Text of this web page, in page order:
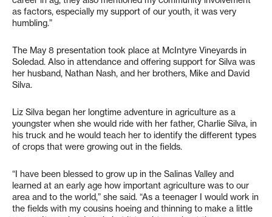
as factors, especially my support of our youth, it was very
humbling.”
The May 8 presentation took place at McIntyre Vineyards in
Soledad. Also in attendance and offering support for Silva was
her husband, Nathan Nash, and her brothers, Mike and David
Silva.
Liz Silva began her longtime adventure in agriculture as a
youngster when she would ride with her father, Charlie Silva, in
his truck and he would teach her to identify the different types
of crops that were growing out in the fields.
“I have been blessed to grow up in the Salinas Valley and
learned at an early age how important agriculture was to our
area and to the world,” she said. “As a teenager I would work in
the fields with my cousins hoeing and thinning to make a little